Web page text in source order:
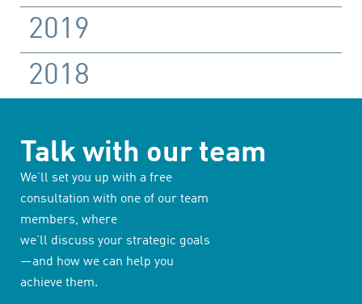
2019
2018
Talk with our team
We’ll set you up with a free
consultation with one of our team
members, where
we’ll discuss your strategic goals
—and how we can help you
achieve them.